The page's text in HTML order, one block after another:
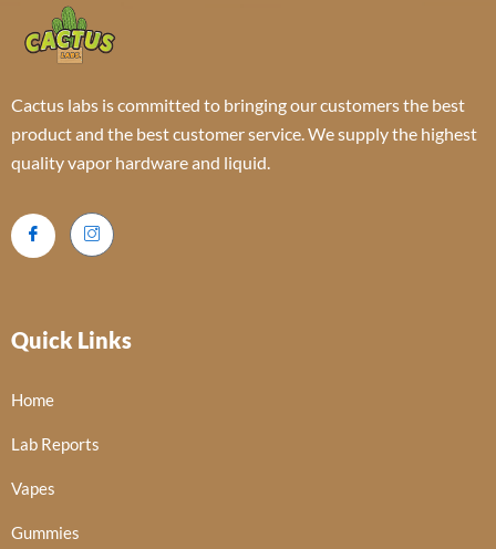
Cactus labs is committed to bringing our customers the best
product and the best customer service. We supply the highest
quality vapor hardware and liquid.
Quick Links
Home
Lab Reports
Vapes
Gummies